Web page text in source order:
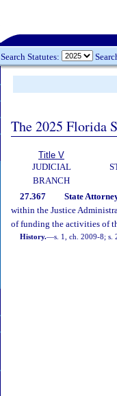
Search Statutes:
The 2025 Florida
Title V
JUDICIAL
BRANCH
27.367 State
within the Justice
of funding the activities of
History.—s. 1, ch. 2009-8; s.